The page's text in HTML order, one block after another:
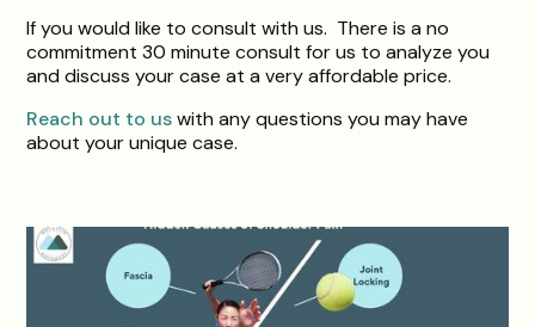
If you would like to consult with us. There is a no
commitment 30 minute consult for us to analyze you
and discuss your case at a very affordable price.
Reach out to uswith any questions you may have
about your unique case.